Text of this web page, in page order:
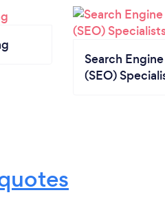
Search
(SEO)